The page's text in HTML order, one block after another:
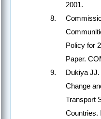
2001.
Policy for
Paper.
Dukiya
Change
Transport
Countries.